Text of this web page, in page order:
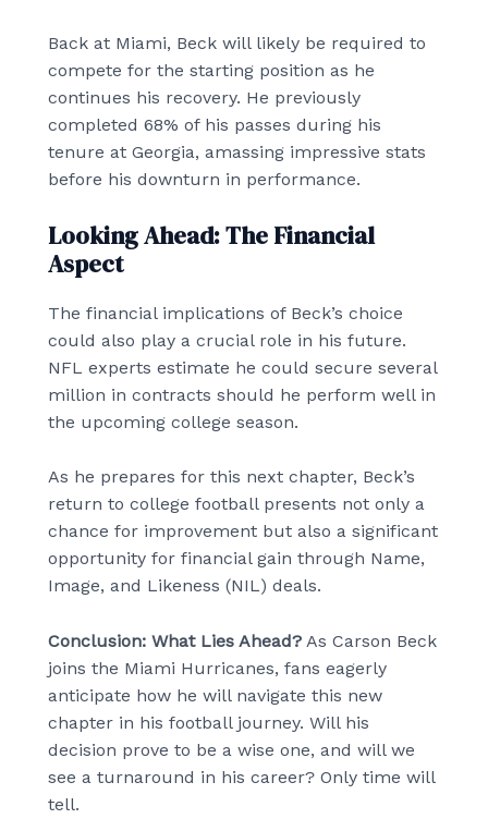
Back at Miami, Beck will likely be required to
compete for the starting position as he
continues his recovery. He previously
completed 68% of his passes during his
tenure at Georgia, amassing impressive stats
before his downturn in performance.
Looking Ahead: The Financial
Aspect
The financial implications of Beck’s choice
could also play a crucial role in his future.
NFL experts estimate he could secure several
million in contracts should he perform well in
the upcoming college season.
As he prepares for this next chapter, Beck’s
return to college football presents not only a
chance for improvement but also a significant
opportunity for financial gain through Name,
Image, and Likeness (NIL) deals.
Conclusion: What Lies Ahead? As Carson Beck
joins the Miami Hurricanes, fans eagerly
anticipate how he will navigate this new
chapter in his football journey. Will his
decision prove to be a wise one, and will we
see a turnaround in his career? Only time will
tell.